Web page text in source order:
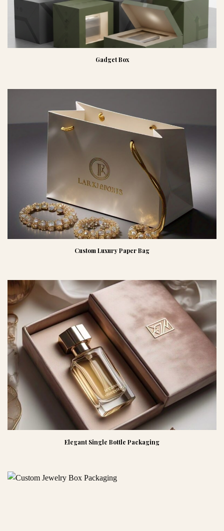
Gadget Box
Custom Luxury Paper Bag
Elegant Single Bottle Packaging